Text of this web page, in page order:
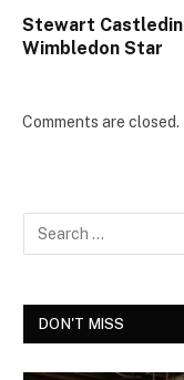
Stewart
Wimbledon Star
Comments are closed.
DON'T MISS